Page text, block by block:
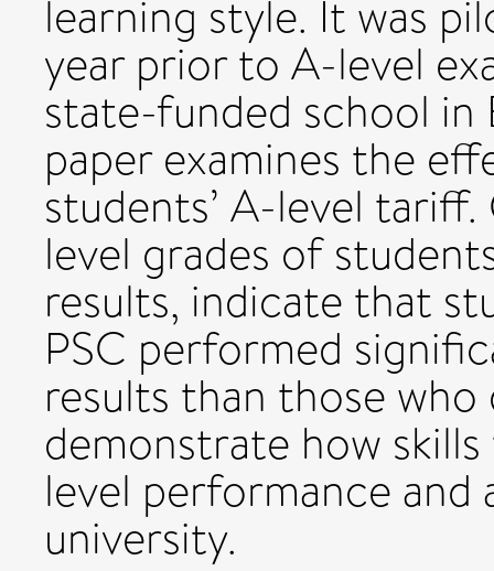
learning style. It was
year prior to A-level
state-funded school in
paper examines the
students’ A-level
level grades of
results, indicate that
PSC performed
results than those who
demonstrate how
level performance
university.